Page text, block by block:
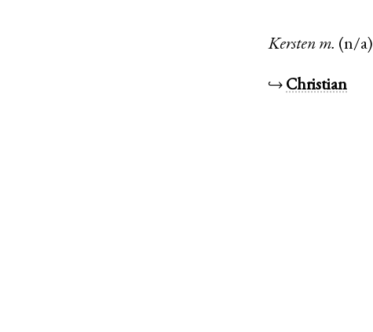
Kersten m. (n/a)
↪ Christian